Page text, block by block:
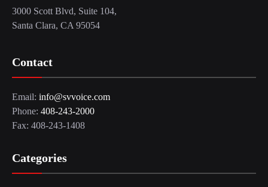
3000 Scott Blvd, Suite 104,
Santa Clara, CA 95054
Contact
Email: info@svvoice.com
Phone: 408-243-2000
Fax: 408-243-1408
Categories